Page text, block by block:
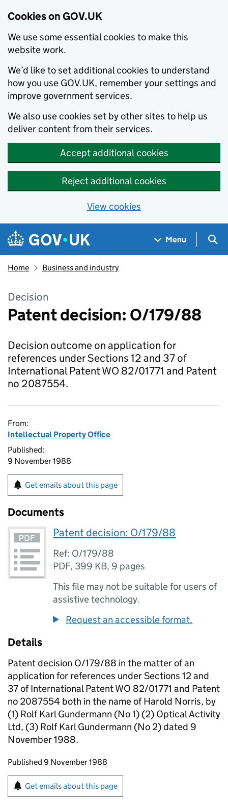
Cookies on GOV.UK
We use some essential cookies to make this
website work.
We’d like to set additional cookies to understand
how you use GOV.UK, remember your settings and
improve government services.
We also use cookies set by other sites to help us
deliver content from their services.
Accept additional cookies
Reject additional cookies
View cookies
Skip to main content
Navigation menu
Menu
Home Business and industry
Decision
Patent decision: O/179/88
Decision outcome on application for
references under Sections 12 and 37 of
International Patent WO 82/01771 and Patent
no 2087554.
From:
Intellectual Property Office
Published:
9 November 1988
Get emails about this page
Documents
Patent decision: O/179/88
Ref: O/179/88
PDF, 399 KB, 9 pages
This file may not be suitable for users of
assistive technology.
Request an accessible format.
Details
Patent decision O/179/88 in the matter of an
application for references under Sections 12 and
37 of International Patent WO 82/01771 and Patent
no 2087554 both in the name of Harold Norris, by
(1) Rolf Karl Gundermann (No 1) (2) Optical Activity
Ltd, (3) Rolf Karl Gundermann (No 2) dated 9
November 1988.
Updates to this page
Published 9 November 1988
Sign up for emails or print this page
Get emails about this page